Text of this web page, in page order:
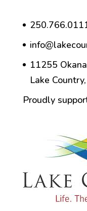
11255
Lake
Proudly